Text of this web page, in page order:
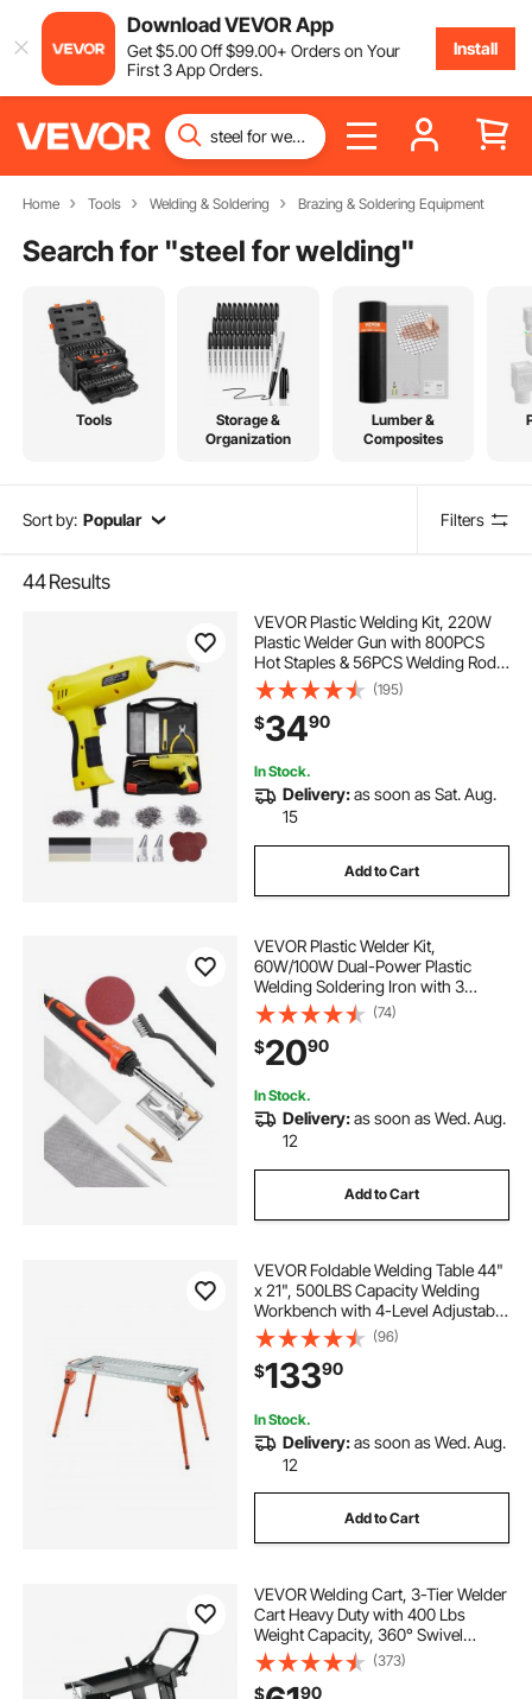
Download VEVOR App
Get$5.00Off$99.00+ Orders on Your
First 3 App Orders.
Install
Home Tools Welding & Soldering Brazing & Soldering Equipment
Search for "steel for welding"
Tools
Storage &
Organization
Lumber &
Composites
Sort by: Popular Filters
44Results
VEVOR Plastic Welding Kit, 220W
Plastic Welder Gun with 800PCS
Hot Staples & 56PCS Welding Rods,
Professional Hot Staple Welding
Gun with LED Light, Carrying Case
for Kayak, Toys, Car Bumper Repair
(195)
$3490
In Stock.
Delivery:as soon as Sat. Aug.
15
Add to Cart
VEVOR Plastic Welder Kit,
60W/100W Dual-Power Plastic
Welding Soldering Iron with 3
Welding Tips and 20 Welding Rods,
Professional Plastic Repair Welding
Tool for Car Bumper, Kayaks, Toys,
Electronics
(74)
$2090
In Stock.
Delivery:as soon as Wed. Aug.
12
Add to Cart
VEVOR Foldable Welding Table 44"
x 21", 500LBS Capacity Welding
Workbench with 4-Level Adjustable
Height, Carbon Steel Work Bench
with 6 Tool Slots & 0.63" Fixture
Holes for Welding Assembly Repair
(96)
$13390
In Stock.
Delivery:as soon as Wed. Aug.
12
Add to Cart
VEVOR Welding Cart, 3-Tier Welder
Cart Heavy Duty with 400 Lbs
Weight Capacity, 360° Swivel
Wheels, Tank Storage Safety
Chains, Rolling MIG Welder Cart for
TIG, ARC, MMA, Plasma Cutter
(373)
$ 90